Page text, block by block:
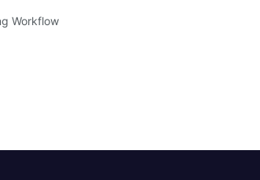
Workflow